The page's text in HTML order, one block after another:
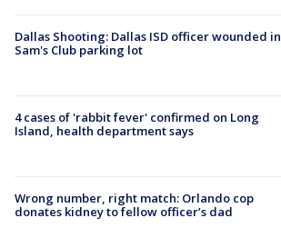
Dallas Shooting: Dallas ISD officer wounded in
Sam's Club parking lot
4 cases of 'rabbit fever' confirmed on Long
Island, health department says
Wrong number, right match: Orlando cop
donates kidney to fellow officer’s dad